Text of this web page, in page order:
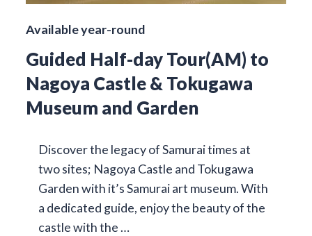
Available year-round
Guided Half-day Tour(AM) to
Nagoya Castle & Tokugawa
Museum and Garden
Discover the legacy of Samurai times at
two sites; Nagoya Castle and Tokugawa
Garden with it’s Samurai art museum. With
a dedicated guide, enjoy the beauty of the
castle with the …